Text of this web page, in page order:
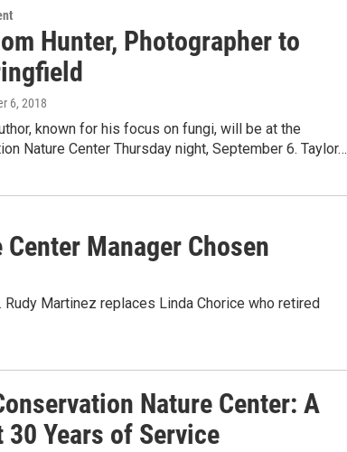
Hunter, Photographer to
6, 2018
known for his focus on fungi, will be at the
Nature Center Thursday night, September 6. Taylor…
Manager Chosen
Martinez replaces Linda Chorice who retired
Nature Center: A
30 Years of Service